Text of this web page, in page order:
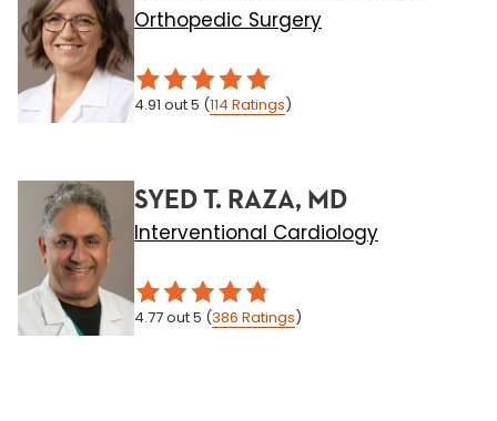
Orthopedic Surgery
4.91 out 5 (114 Ratings)
SYED T. RAZA, MD
Interventional Cardiology
4.77out 5 (386 Ratings)